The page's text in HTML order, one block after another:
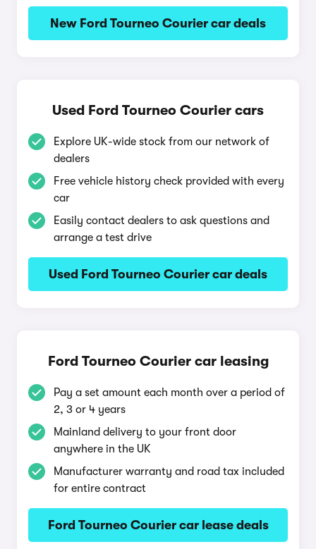
New Ford Tourneo Courier car deals
Used Ford Tourneo Courier cars
Explore UK-wide stock from our network of
dealers
Free vehicle history check provided with every
car
Easily contact dealers to ask questions and
arrange a test drive
Used Ford Tourneo Courier car deals
Ford Tourneo Courier car leasing
Pay a set amount each month over a period of
2, 3 or 4 years
Mainland delivery to your front door
anywhere in the UK
Manufacturer warranty and road tax included
for entire contract
Ford Tourneo Courier car lease deals